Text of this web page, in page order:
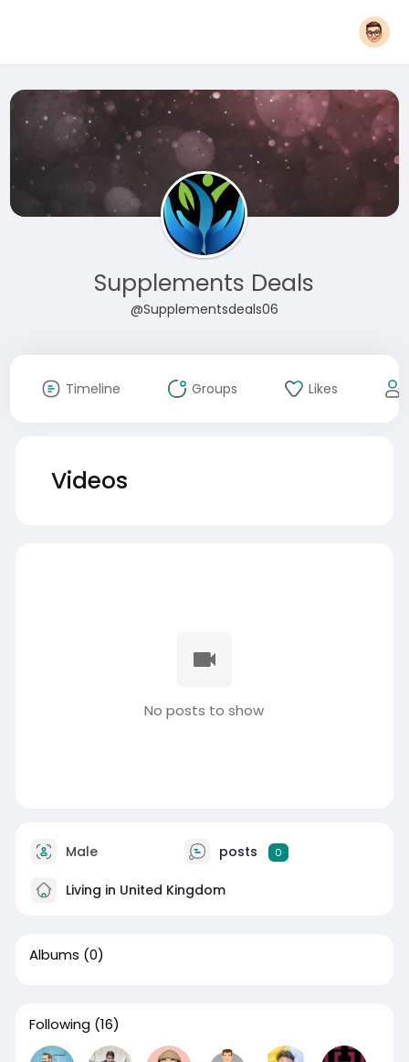
Supplements Deals
@Supplementsdeals06
Timeline Groups Likes
Videos
No posts to show
Male posts 0
Living in United Kingdom
Albums (0)
Following (16)